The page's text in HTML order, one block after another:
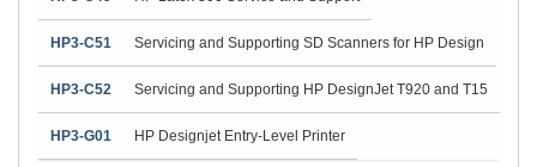
HP3-C51 Servicing and Supporting SD Scanners for HP Design
HP3-C52 Servicing and Supporting HP DesignJet T920 and T15
HP3-G01 HP Designjet Entry-Level Printer